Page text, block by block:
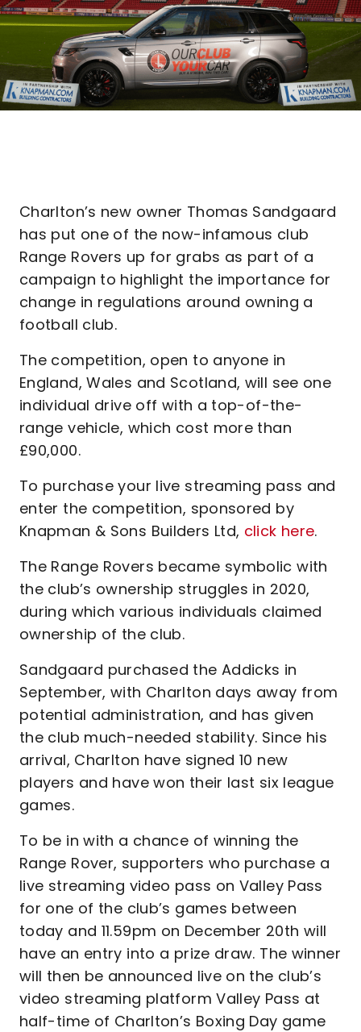
Charlton’s new owner Thomas Sandgaard
has put one of the now-infamous club
Range Rovers up for grabs as part of a
campaign to highlight the importance for
change in regulations around owning a
football club.
The competition, open to anyone in
England, Wales and Scotland, will see one
individual drive off with a top-of-the-
range vehicle, which cost more than
£90,000.
To purchase your live streaming pass and
enter the competition, sponsored by
Knapman & Sons Builders Ltd, click here.
The Range Rovers became symbolic with
the club’s ownership struggles in 2020,
during which various individuals claimed
ownership of the club.
Sandgaard purchased the Addicks in
September, with Charlton days away from
potential administration, and has given
the club much-needed stability. Since his
arrival, Charlton have signed 10 new
players and have won their last six league
games.
To be in with a chance of winning the
Range Rover, supporters who purchase a
live streaming video pass on Valley Pass
for one of the club’s games between
today and 11.59pm on December 20th will
have an entry into a prize draw. The winner
will then be announced live on the club’s
video streaming platform Valley Pass at
half-time of Charlton’s Boxing Day game